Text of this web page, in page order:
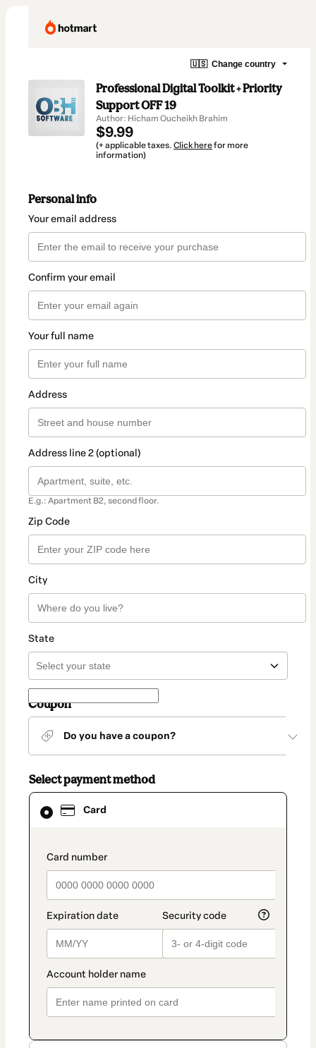
🇺🇸 Change country
Professional Digital Toolkit + Priority
Support OFF 19
Author: Hicham Oucheikh Brahim
$9.99
(+ applicable taxes. Click herefor more
information)
Personal info
Your email address
Confirm your email
Your full name
Address
Address line 2 (optional)
E.g.: Apartment B2, second floor.
Zip Code
City
State
Coupon
Do you have a coupon?
Select payment method
Card
payment_data.section_title_v2
Card
selected
method